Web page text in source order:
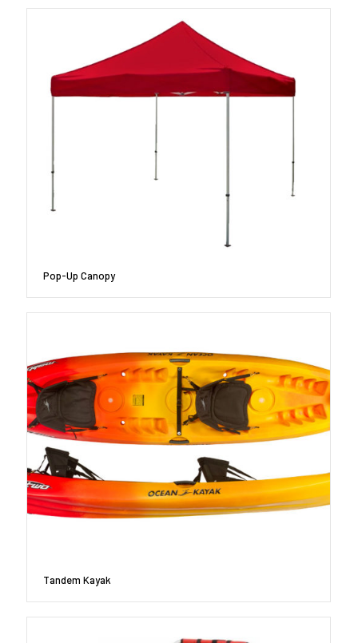
Pop-Up Canopy
Tandem Kayak